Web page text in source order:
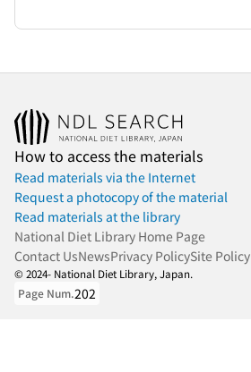
How to access the materials
Read materials via the Internet
Request a photocopy of the material
Read materials at the library
National Diet Library Home Page
Contact UsNewsPrivacy PolicySite Policy
© 2024- National Diet Library, Japan.
Page Num.202